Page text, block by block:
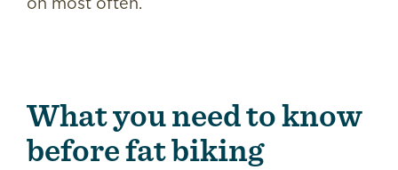
What you need to know
before fat biking